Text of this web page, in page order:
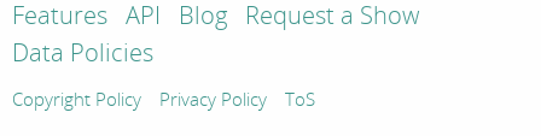
Features API Blog
Request a Show
Data Policies
Copyright Policy Privacy Policy ToS